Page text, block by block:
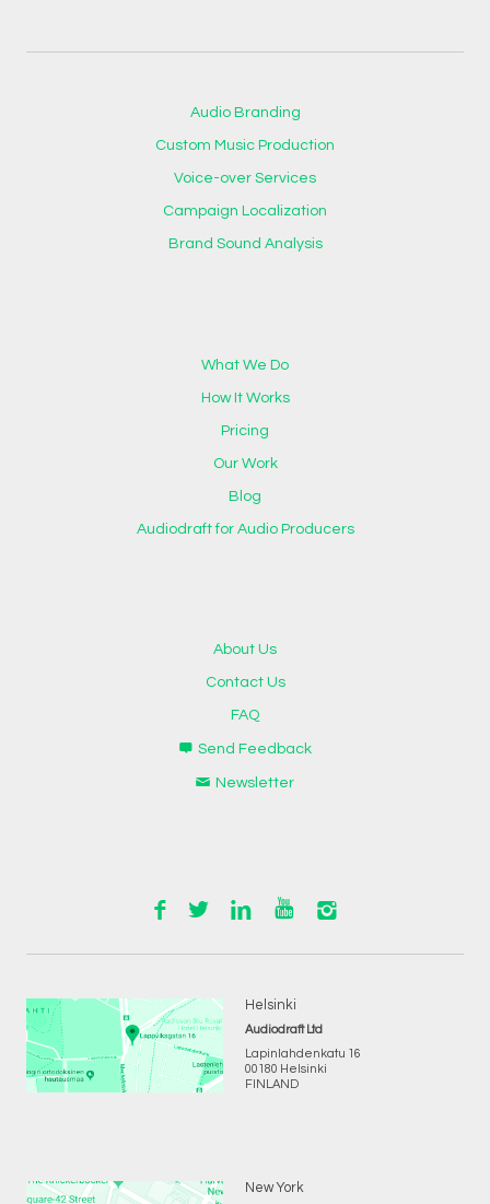
Audio Branding
Custom Music Production
Voice-over Services
Campaign Localization
Brand Sound Analysis
What We Do
How It Works
Pricing
Our Work
Blog
Audiodraft for Audio Producers
About Us
Contact Us
FAQ
Send Feedback
Newsletter
Helsinki
Audiodraft Ltd
Lapinlahdenkatu 16
00180 Helsinki
FINLAND
New York